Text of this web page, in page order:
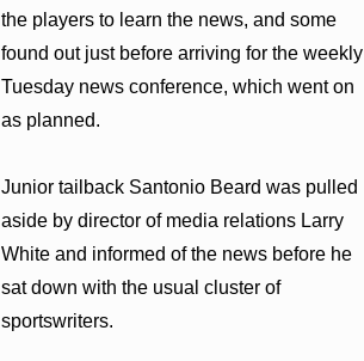
the players to learn the news, and some
found out just before arriving for the weekly
Tuesday news conference, which went on
as planned.
Junior tailback Santonio Beard was pulled
aside by director of media relations Larry
White and informed of the news before he
sat down with the usual cluster of
sportswriters.